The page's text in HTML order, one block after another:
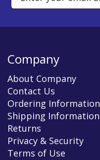
Company
About Company
Contact Us
Ordering Information
Shipping Information
Returns
Privacy & Security
Terms of Use